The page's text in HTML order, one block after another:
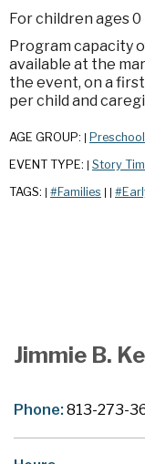
For children ages
Program capacity
available at the
the event, on a
per child and
AGE GROUP: Preschool
EVENT TYPE: Story
TAGS: #Families
Jimmie B.
Phone:813-273-